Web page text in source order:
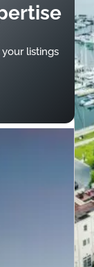
listings